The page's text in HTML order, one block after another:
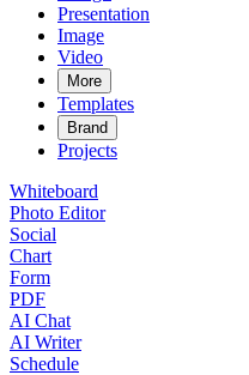
Presentation
Image
Video
More
Templates
Brand
Projects
Whiteboard
Photo Editor
Social
Chart
Form
PDF
AI Chat
AI Writer
Schedule